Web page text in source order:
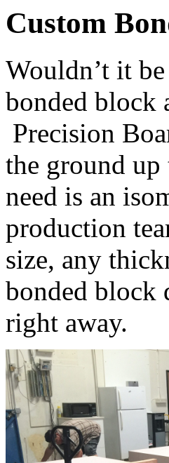
Custom
Wouldn’t it
bonded block
Precision
the ground
need is an
production
size, any
bonded block
right away.